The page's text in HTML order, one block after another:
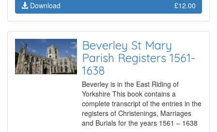
Download
£12.00
Beverley St Mary
Parish Registers 1561-
1638
Beverley is in the East Riding of
Yorkshire This book contains a
complete transcript of the entries in the
registers of Christenings, Marriages
and Burials for the years 1561 – 1638